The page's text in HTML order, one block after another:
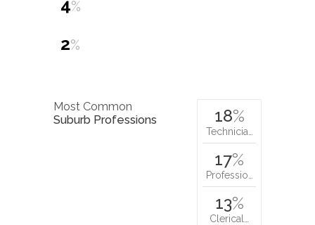
4%
2%
Most Common
Suburb Professions
18%
Technicia…
17%
Professio…
13%
Clerical…